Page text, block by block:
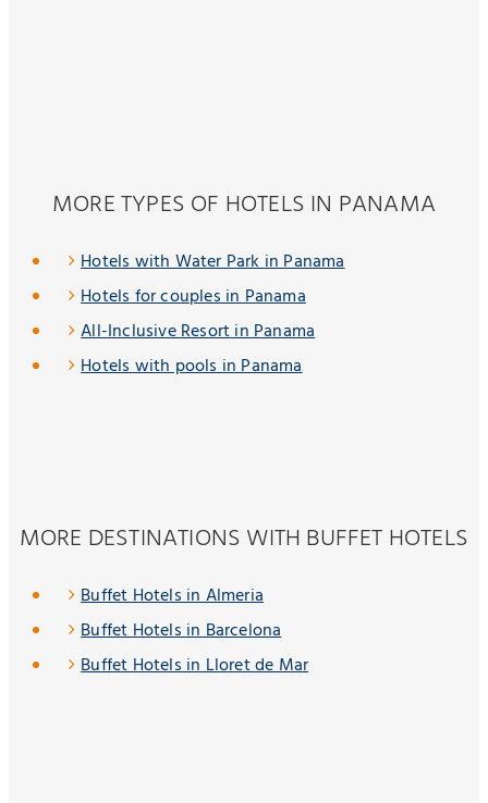
MORE TYPES OF HOTELS IN PANAMA
Hotels with Water Park in Panama
Hotels for couples in Panama
All-Inclusive Resort in Panama
Hotels with pools in Panama
MORE DESTINATIONS WITH BUFFET HOTELS
Buffet Hotels in Almeria
Buffet Hotels in Barcelona
Buffet Hotels in Lloret de Mar